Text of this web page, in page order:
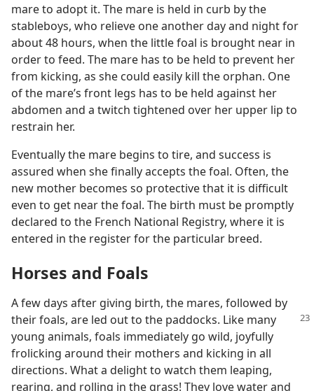
mare to adopt it. The mare is held in curb by the
stableboys, who relieve one another day and night for
about 48 hours, when the little foal is brought near in
order to feed. The mare has to be held to prevent her
from kicking, as she could easily kill the orphan. One
of the mare’s front legs has to be held against her
abdomen and a twitch tightened over her upper lip to
restrain her.
Eventually the mare begins to tire, and success is
assured when she finally accepts the foal. Often, the
new mother becomes so protective that it is difficult
even to get near the foal. The birth must be promptly
declared to the French National Registry, where it is
entered in the register for the particular breed.
Horses and Foals
A few days after giving birth, the mares, followed by
their foals, are led out to the paddocks. Like many
young animals, foals immediately go wild, joyfully
frolicking around their mothers and kicking in all
directions. What a delight to watch them leaping,
rearing, and rolling in the grass! They love water and